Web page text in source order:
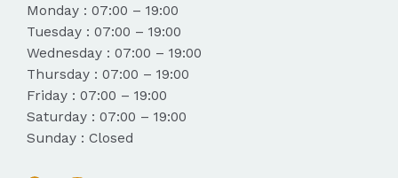
Monday : 07:00 – 19:00
Tuesday : 07:00 – 19:00
Wednesday : 07:00 – 19:00
Thursday : 07:00 – 19:00
Friday : 07:00 – 19:00
Saturday : 07:00 – 19:00
Sunday : Closed